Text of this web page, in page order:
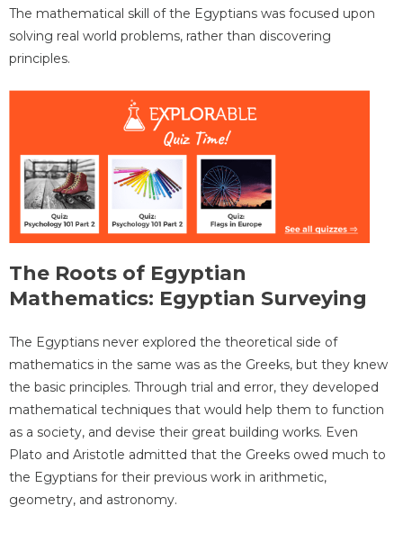
The mathematical skill of the Egyptians was focused upon
solving real world problems, rather than discovering
principles.
The Roots of Egyptian
Mathematics: Egyptian Surveying
The Egyptians never explored the theoretical side of
mathematics in the same was as the Greeks, but they knew
the basic principles. Through trial and error, they developed
mathematical techniques that would help them to function
as a society, and devise their great building works. Even
Plato and Aristotle admitted that the Greeks owed much to
the Egyptians for their previous work in arithmetic,
geometry, and astronomy.